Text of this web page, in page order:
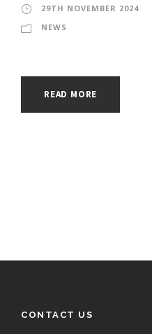
29TH NOVEMBER 2024
NEWS
READ MORE
CONTACT US